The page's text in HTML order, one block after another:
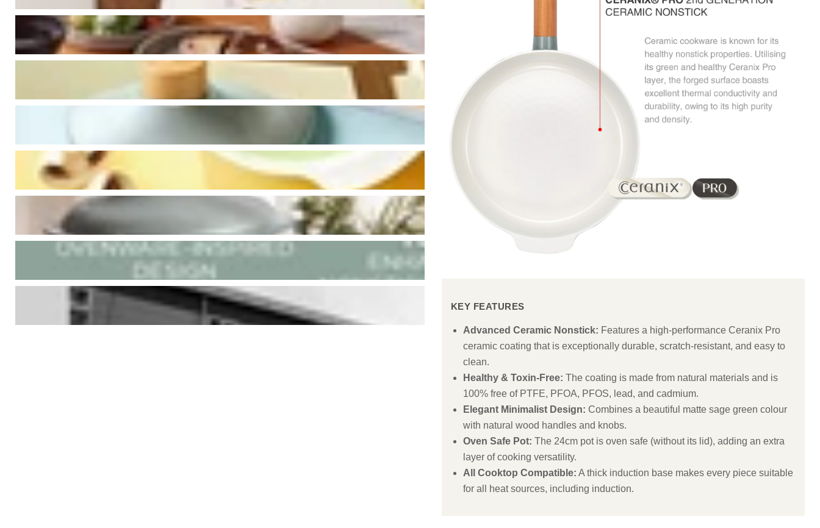
KEY FEATURES
Advanced Ceramic Nonstick: Features a high-performance Ceranix Pro
ceramic coating that is exceptionally durable, scratch-resistant, and easy to
clean.
Healthy & Toxin-Free: The coating is made from natural materials and is
100% free of PTFE, PFOA, PFOS, lead, and cadmium.
Elegant Minimalist Design: Combines a beautiful matte sage green colour
with natural wood handles and knobs.
Oven Safe Pot: The 24cm pot is oven safe (without its lid), adding an extra
layer of cooking versatility.
All Cooktop Compatible: A thick induction base makes every piece suitable
for all heat sources, including induction.